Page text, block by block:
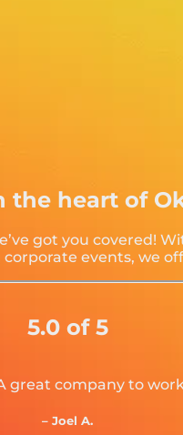
heart of
got you covered!
events, we
5.0 of 5
great company to
– Joel A.